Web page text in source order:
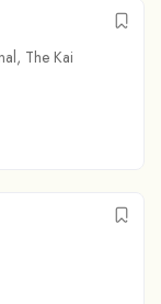
, The Kai